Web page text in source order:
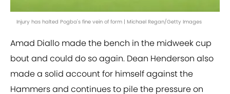
Injury has halted Pogba's fine vein of form | Michael Regan/Getty Images
Amad Diallo made the bench in the midweek cup
bout and could do so again. Dean Henderson also
made a solid account for himself against the
Hammers and continues to pile the pressure on